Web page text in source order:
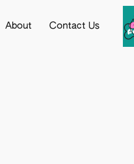
About Contact Us